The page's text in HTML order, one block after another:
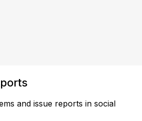
and issue reports in social